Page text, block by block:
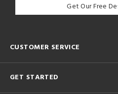
Get Our Free
CUSTOMER SERVICE
GET STARTED